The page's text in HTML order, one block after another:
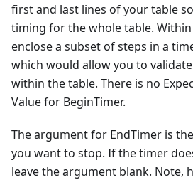
first and last lines of your table
timing for the whole table.
enclose a subset of steps in a
which would allow you to
within the table. There is no
Value for BeginTimer.
The argument for EndTimer is
you want to stop. If the timer
leave the argument blank. Note,